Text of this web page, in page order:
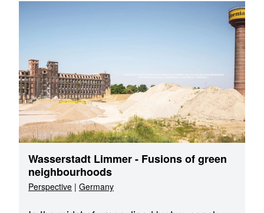
Wasserstadt Limmer - Fusions of green
neighbourhoods
Perspective | Germany